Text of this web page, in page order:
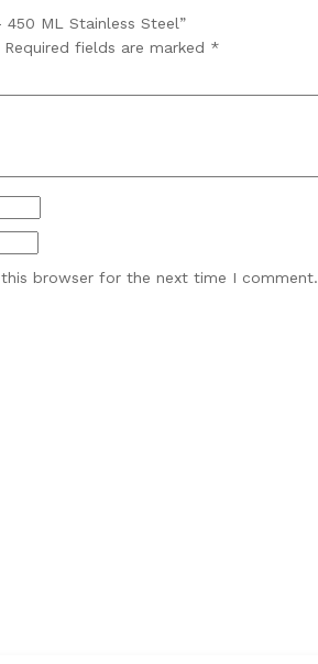
ML Stainless Steel”
Required fields are marked *
browser for the next time I comment.